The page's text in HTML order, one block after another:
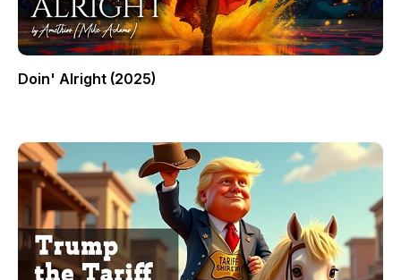
Doin' Alright (2025)